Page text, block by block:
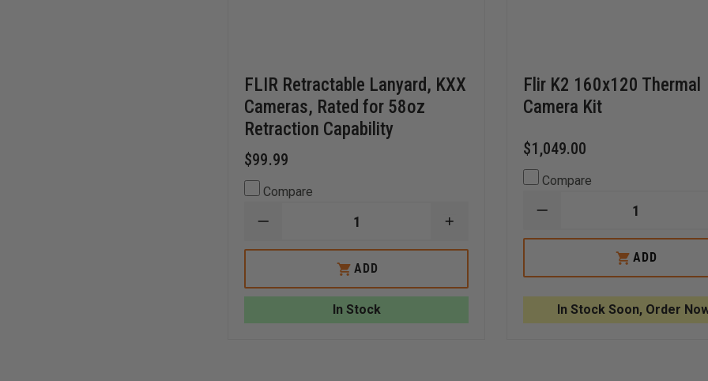
FLIR Retractable Lanyard, KXX
Cameras, Rated for 58oz
Retraction Capability
$99.99
Compare
DECREASE
OF
RETRACTABLE
LANYARD,
RATED
INCREASE
OF
RETRACTABLE
LANYARD,
RATED
ADD
In Stock
Flir K2 160x120 Thermal
Camera Kit
$1,049.00
Compare
DECREASE
OF
160X120
CAMERA
KIT
ADD
In Stock Soon, Order